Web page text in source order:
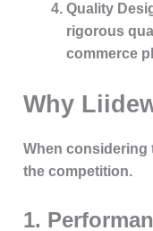
Quality
rigorous
commerce
Why
When considering
the competition.
1.